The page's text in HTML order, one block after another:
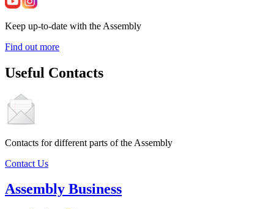
Keep up-to-date with the Assembly
Find out more
Useful Contacts
Contacts for different parts of the Assembly
Contact Us
Assembly Business